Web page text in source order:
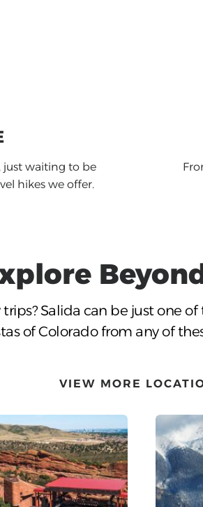
just waiting to be
hikes we offer.
Salida can be just one
of Colorado from any of
VIEW MORE